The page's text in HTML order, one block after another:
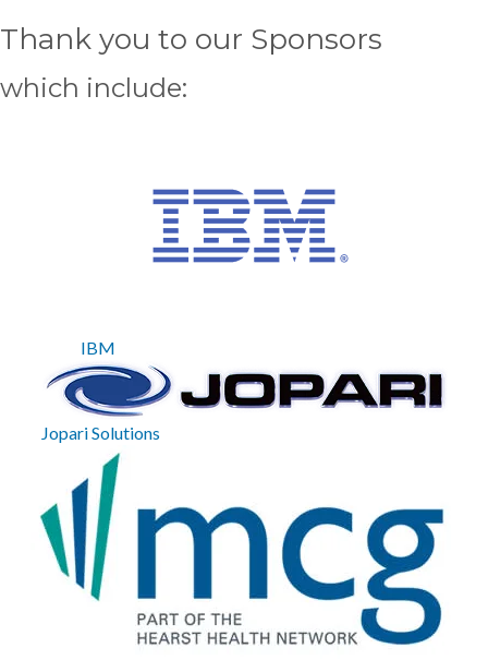
Thank you to our Sponsors
which include
IBM
Jopari Solutions